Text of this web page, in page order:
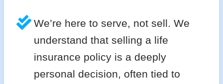
We’re here to serve, not sell. We
understand that selling a life
insurance policy is a deeply
personal decision, often tied to